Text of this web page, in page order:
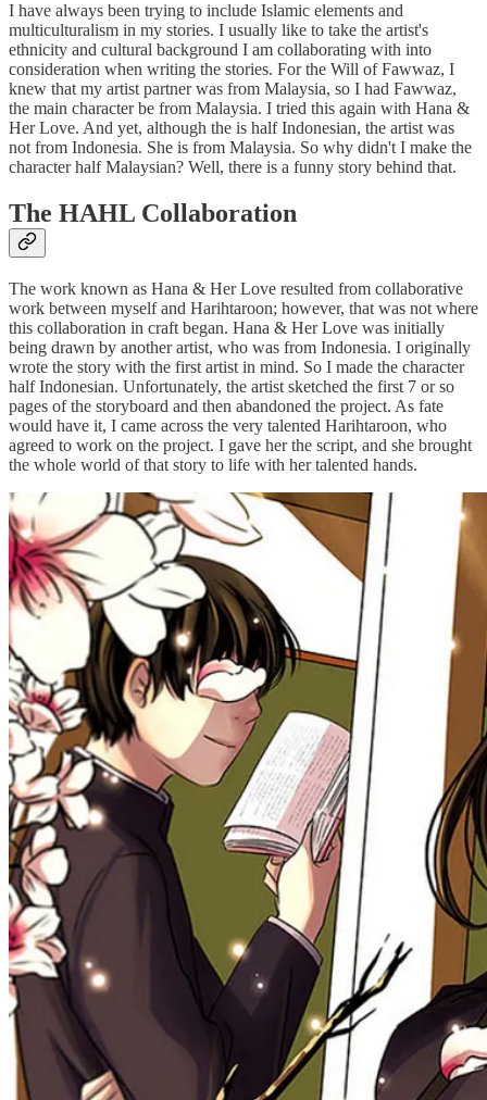
I have always been trying to include Islamic elements and
multiculturalism in my stories. I usually like to take the artist's
ethnicity and cultural background I am collaborating with into
consideration when writing the stories. For the Will of Fawwaz, I
knew that my artist partner was from Malaysia, so I had Fawwaz,
the main character be from Malaysia. I tried this again with Hana &
Her Love. And yet, although the is half Indonesian, the artist was
not from Indonesia. She is from Malaysia. So why didn't I make the
character half Malaysian? Well, there is a funny story behind that.
The HAHL Collaboration
The work known as Hana & Her Love resulted from collaborative
work between myself and Harihtaroon; however, that was not where
this collaboration in craft began. Hana & Her Love was initially
being drawn by another artist, who was from Indonesia. I originally
wrote the story with the first artist in mind. So I made the character
half Indonesian. Unfortunately, the artist sketched the first 7 or so
pages of the storyboard and then abandoned the project. As fate
would have it, I came across the very talented Harihtaroon, who
agreed to work on the project. I gave her the script, and she brought
the whole world of that story to life with her talented hands.